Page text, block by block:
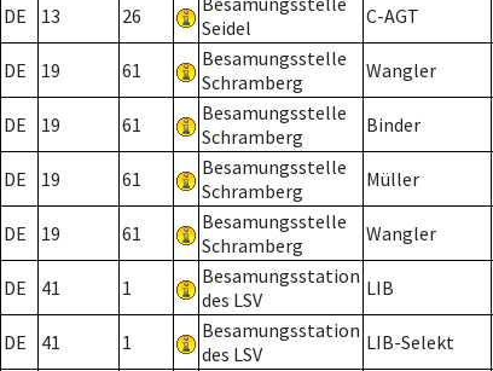
DE 13 26
Seidel
C-AGT
DE 19 61
Besamungsstelle
Schramberg
Wangler
DE 19 61
Besamungsstelle
Schramberg
Binder
DE 19 61
Besamungsstelle
Schramberg
Müller
DE 19 61
Besamungsstelle
Schramberg
Wangler
DE 41 1
Besamungsstation
des LSV
LIB
DE 41 1
Besamungsstation
des LSV
LIB-Selekt